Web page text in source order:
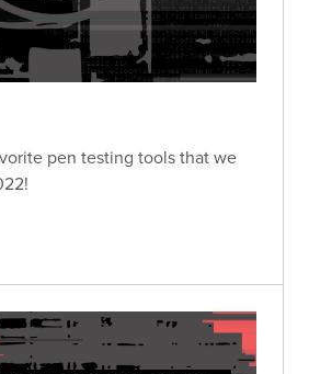
pen testing tools that we